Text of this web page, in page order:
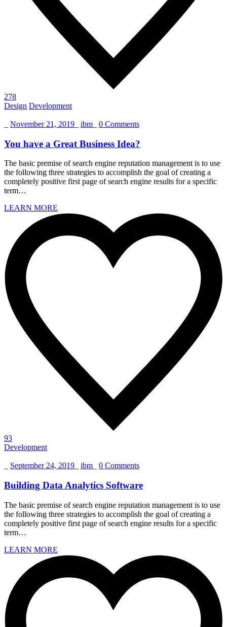
278
Design Development
November 21, 2019 ibm 0 Comments
You have a Great Business Idea?
The basic premise of search engine reputation management is to use
the following three strategies to accomplish the goal of creating a
completely positive first page of search engine results for a specific
term…
LEARN MORE
93
Development
September 24, 2019 ibm 0 Comments
Building Data Analytics Software
The basic premise of search engine reputation management is to use
the following three strategies to accomplish the goal of creating a
completely positive first page of search engine results for a specific
term…
LEARN MORE